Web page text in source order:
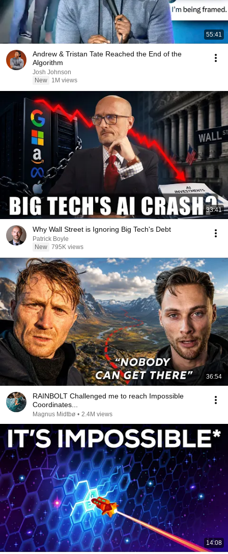
55:41
Andrew & Tristan Tate Reached the End of the
Algorithm
Josh Johnson
New
1M views
33:41
Why Wall Street is Ignoring Big Tech's Debt
Patrick Boyle
New 795K views
36:54
RAINBOLT Challenged me to reach Impossible
Coordinates...
Magnus Midtbø • 2.4M views
14:08